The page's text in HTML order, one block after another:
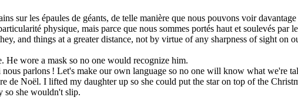
sur les épaules de géants, de telle manière que nous pouvons voir
physique, mais parce que nous sommes portés haut et soulevés par
and things at a greater distance, not by virtue of any sharpness of sight on
He wore a mask so no one would recognize him.
nous parlons ! Let's make our own language so no one will know what we're
de Noël. I lifted my daughter up so she could put the star on top of the
so she wouldn't slip.